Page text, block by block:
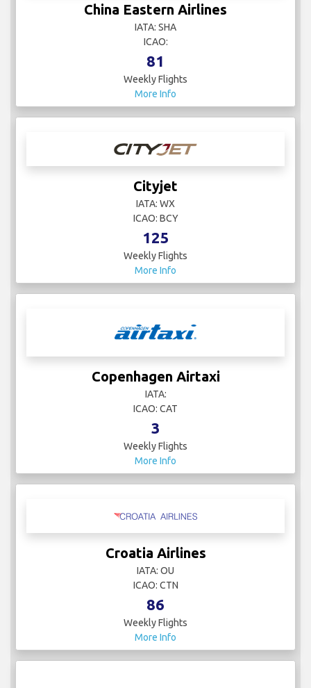
China Eastern Airlines
IATA: SHA
ICAO:
81
Weekly Flights
More Info
Cityjet
IATA: WX
ICAO: BCY
125
Weekly Flights
More Info
Copenhagen Airtaxi
IATA:
ICAO: CAT
3
Weekly Flights
More Info
Croatia Airlines
IATA: OU
ICAO: CTN
86
Weekly Flights
More Info